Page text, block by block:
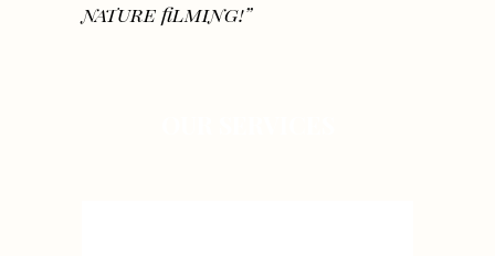
nature filming!”